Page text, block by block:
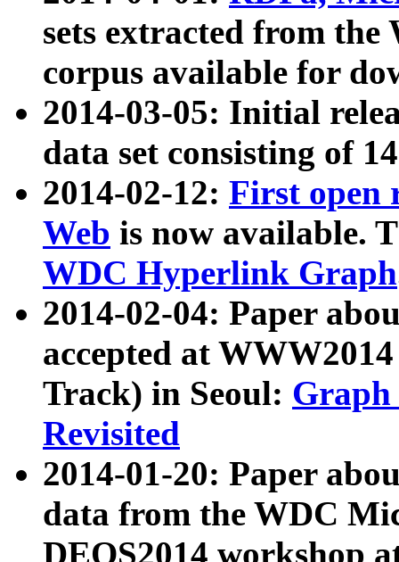
sets extracted from
corpus available for
2014-03-05: Initial
data set consisting of
2014-02-12: First open
Web is now available.
WDC Hyperlink Graph
2014-02-04: Paper
accepted at
Track) in Seoul: Graph
Revisited
2014-01-20: Paper
data from the WDC
DEOS2014 workshop